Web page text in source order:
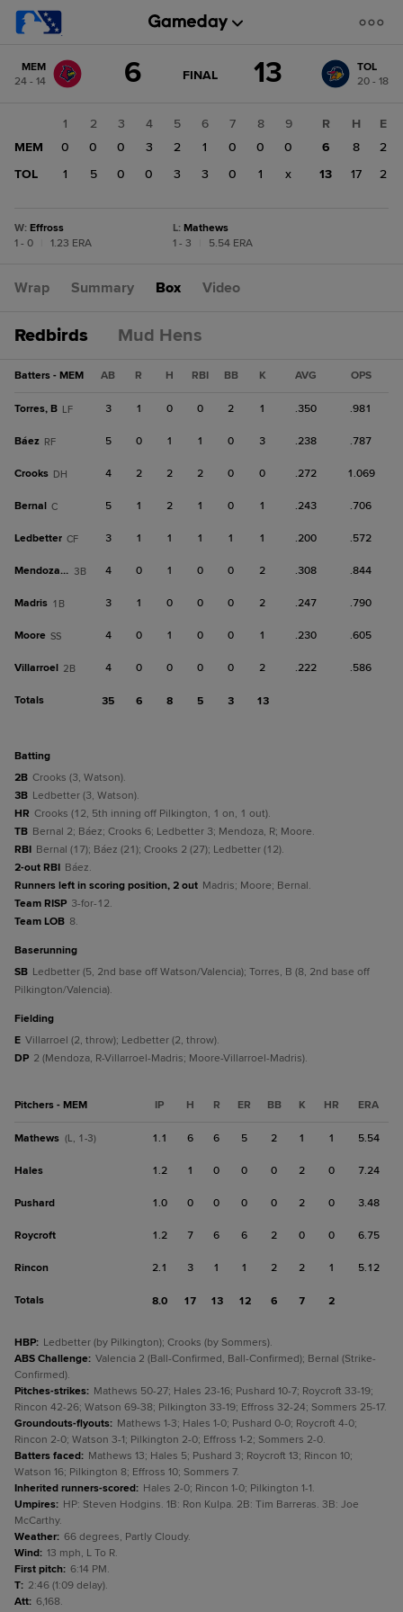
change: TOL
MEM
24 - 14
6 GAME
FINAL 13
TOL
20 - 18
1 2 3 4 5 6 7 8
9
MEM
0 0 0 3 2 1 0 0
0
TOL
1 5 0 0 3 3 0 1 x
R H
E
6
8
2
13
17 2
W: Effross
1 - 0
1.23 ERA
L: Mathews
1 - 3
5.54 ERA
Wrap Summary Box Video
Redbirds Mud Hens
Batters - MEM AB R H RBI BB K AVG OPS
Torres, B LF 3 1 0 0 2 1 .350 .981
Báez RF 5 0 1 1 0 3 .238 .787
Crooks DH 4 2 2 2 0 0 .272 1.069
Bernal C 5 1 2 1 0 1 .243 .706
Ledbetter CF 3 1 1 1 1 1 .200 .572
Mendoza, R 3B 4 0 1 0 0 2 .308 .844
Madris 1B 3 1 0 0 0 2 .247 .790
Moore SS 4 0 1 0 0 1 .230 .605
Villarroel 2B 4 0 0 0 0 2 .222 .586
Totals 35 6 8 5 3 13
batting
2B Crooks (3, Watson).
3B Ledbetter (3, Watson).
HR Crooks (12, 5th inning off Pilkington, 1 on, 1 out).
TB Bernal 2; Báez; Crooks 6; Ledbetter 3; Mendoza, R; Moore.
RBI Bernal (17); Báez (21); Crooks 2 (27); Ledbetter (12).
2-out RBI Báez.
Runners left in scoring position, 2 out Madris; Moore; Bernal.
Team RISP 3-for-12.
Team LOB 8.
baserunning
SB Ledbetter (5, 2nd base off Watson/Valencia); Torres, B (8, 2nd base off
Pilkington/Valencia).
fielding
E Villarroel (2, throw); Ledbetter (2, throw).
DP 2 (Mendoza, R-Villarroel-Madris; Moore-Villarroel-Madris).
Pitchers - MEM IP H R ER BB K HR ERA
Mathews (L, 1-3) 1.1 6 6 5 2 1 1 5.54
Hales 1.2 1 0 0 0 2 0 7.24
Pushard 1.0 0 0 0 0 2 0 3.48
Roycroft 1.2 7 6 6 2 0 0 6.75
Rincon 2.1 3 1 1 2 2 1 5.12
Totals 8.0 17 13 12 6 7 2
HBP: Ledbetter (by Pilkington); Crooks (by Sommers).
ABS Challenge: Valencia 2 (Ball-Confirmed, Ball-Confirmed); Bernal (Strike-
Confirmed).
Pitches-strikes: Mathews 50-27; Hales 23-16; Pushard 10-7; Roycroft 33-19;
Rincon 42-26; Watson 69-38; Pilkington 33-19; Effross 32-24; Sommers 25-17.
Groundouts-flyouts: Mathews 1-3; Hales 1-0; Pushard 0-0; Roycroft 4-0;
Rincon 2-0; Watson 3-1; Pilkington 2-0; Effross 1-2; Sommers 2-0.
Batters faced: Mathews 13; Hales 5; Pushard 3; Roycroft 13; Rincon 10;
Watson 16; Pilkington 8; Effross 10; Sommers 7.
Inherited runners-scored: Hales 2-0; Rincon 1-0; Pilkington 1-1.
Umpires: HP: Steven Hodgins. 1B: Ron Kulpa. 2B: Tim Barreras. 3B: Joe
McCarthy.
Weather: 66 degrees, Partly Cloudy.
Wind: 13 mph, L To R.
First pitch: 6:14 PM.
T: 2:46 (1:09 delay).
Att: 6,168.